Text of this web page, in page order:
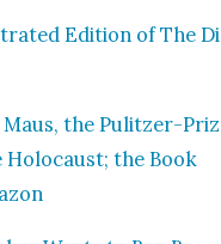
Edi­tion of The
Maus, the Pulitzer-
the Book